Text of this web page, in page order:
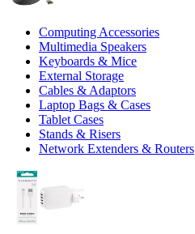
Computing Accessories
Multimedia Speakers
Keyboards & Mice
External Storage
Cables & Adaptors
Laptop Bags & Cases
Tablet Cases
Stands & Risers
Network Extenders & Routers